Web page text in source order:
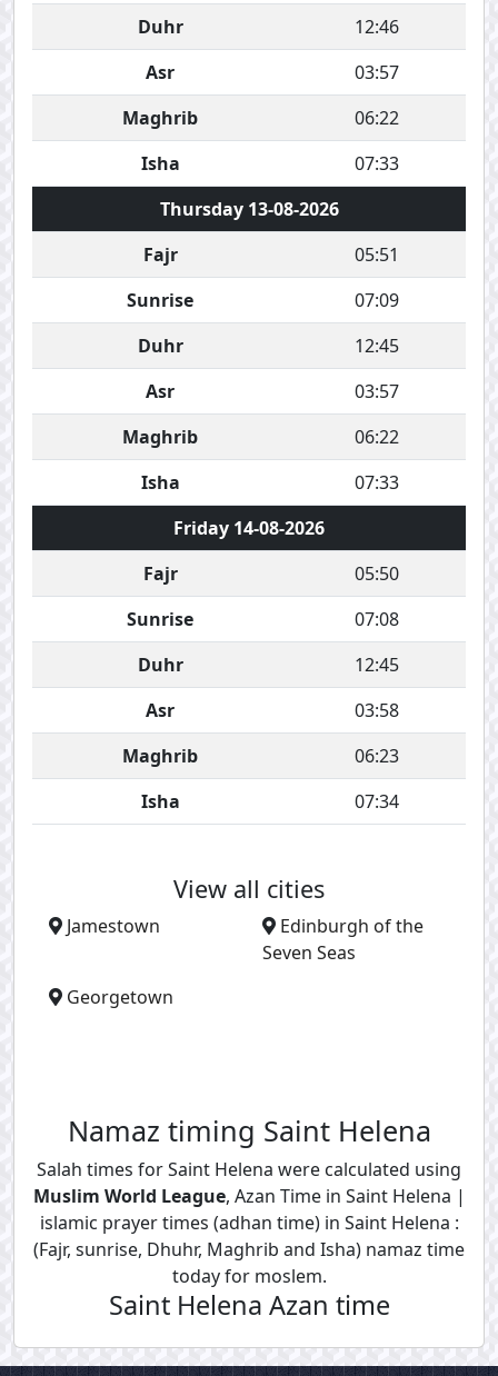
Duhr
12:46
Asr
03:57
Maghrib
06:22
Isha
07:33
Thursday 13-08-2026
Fajr
05:51
Sunrise
07:09
Duhr
12:45
Asr
03:57
Maghrib
06:22
Isha
07:33
Friday 14-08-2026
Fajr
05:50
Sunrise
07:08
Duhr
12:45
Asr
03:58
Maghrib
06:23
Isha
07:34
View all cities
Jamestown
Edinburgh of the
Seven Seas
Georgetown
Namaz timing Saint Helena
Salah times for Saint Helena were calculated using
Muslim World League, Azan Time in Saint Helena |
islamic prayer times (adhan time) in Saint Helena :
(Fajr, sunrise, Dhuhr, Maghrib and Isha) namaz time
today for moslem.
Saint Helena Azan time